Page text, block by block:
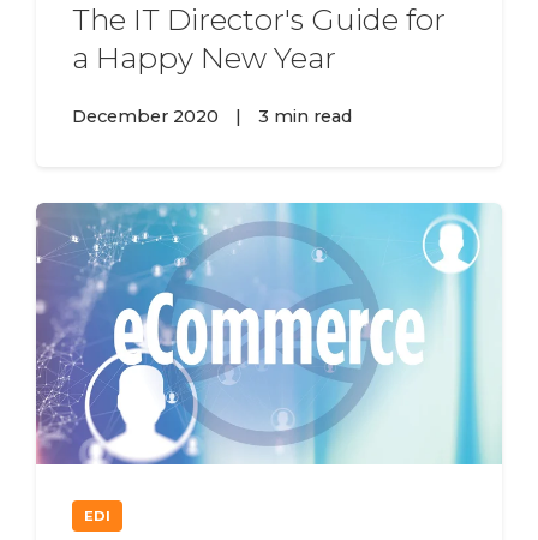
The IT Director's Guide for
a Happy New Year
December 2020 3 min read
EDI